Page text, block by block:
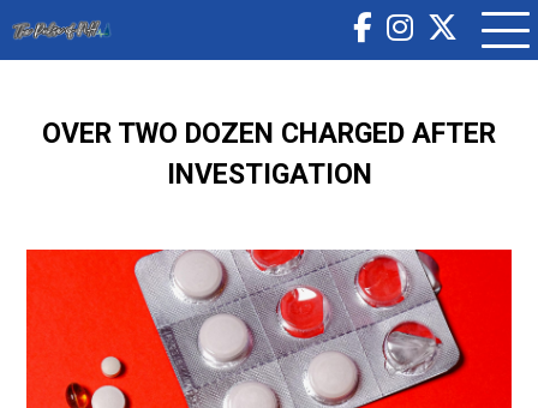
OVER TWO DOZEN CHARGED AFTER
INVESTIGATION